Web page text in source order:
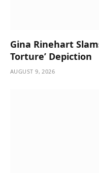
Gina Rinehart
Torture’ Depiction
AUGUST 9, 2026